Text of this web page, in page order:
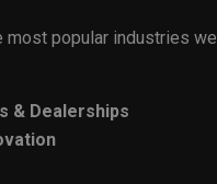
most popular industries we
& Dealerships